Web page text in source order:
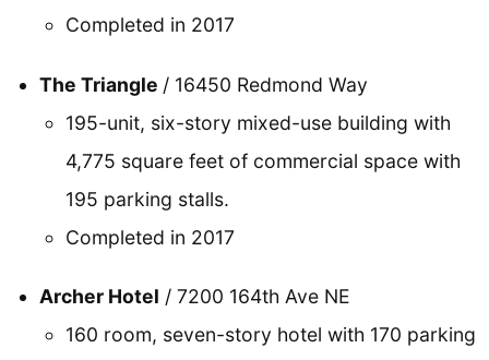
Completed in 2017
The Triangle / 16450 Redmond Way
195-unit, six-story mixed-use building with
4,775 square feet of commercial space with
195 parking stalls.
Completed in 2017
Archer Hotel / 7200 164th Ave NE
160 room, seven-story hotel with 170 parking